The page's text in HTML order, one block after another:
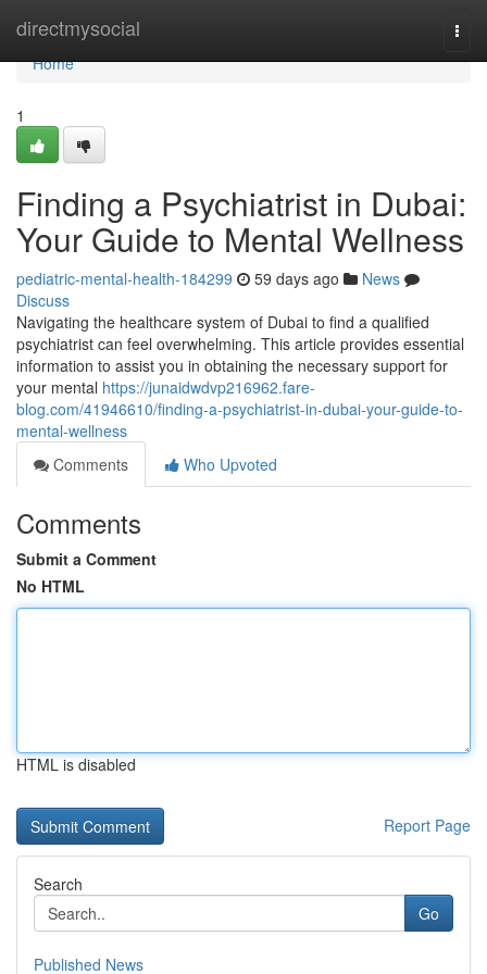
directmysocial
Home
Home
1
Finding a Psychiatrist in Dubai:
Your Guide to Mental Wellness
pediatric-mental-health-184299 59 days ago
News
Discuss
Navigating the healthcare system of Dubai to find a qualified
psychiatrist can feel overwhelming. This article provides essential
information to assist you in obtaining the necessary support for
your mental https://junaidwdvp216962.fare-
blog.com/41946610/finding-a-psychiatrist-in-dubai-your-guide-to-
mental-wellness
Comments
Who Upvoted
Comments
Submit a Comment
No HTML
HTML is disabled
Report Page
Search
Go
Published News